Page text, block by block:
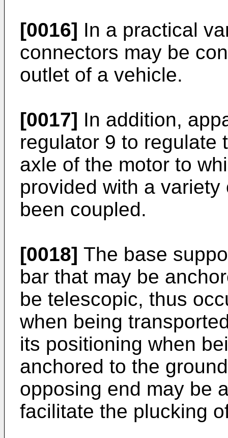
[0016] In a practical
connectors may be
outlet of a vehicle.
[0017] In addition,
regulator 9 to regulate
axle of the motor to
provided with a
been coupled.
[0018] The base
bar that may be
be telescopic, thus
when being
its positioning when
anchored to the
opposing end may be
facilitate the plucking